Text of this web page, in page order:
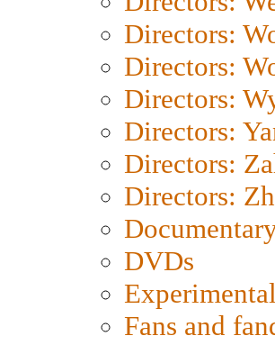
Directors:
Directors:
Directors:
Directors:
Directors:
Directors:
DVDs
Fans and